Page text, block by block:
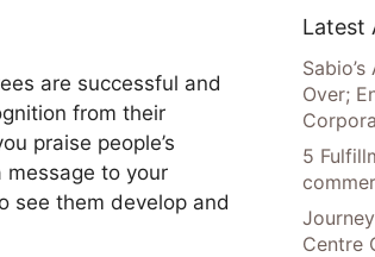
are successful and
from their
praise people’s
message to your
see them develop and
Latest
Sabio’s
Over;
5
Centre